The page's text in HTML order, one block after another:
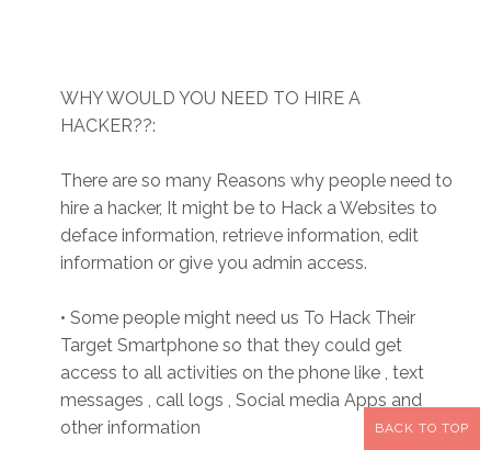
WHY WOULD YOU NEED TO HIRE A
HACKER??:
There are so many Reasons why people need to
hire a hacker, It might be to Hack a Websites to
deface information, retrieve information, edit
information or give you admin access.
• Some people might need us To Hack Their
Target Smartphone so that they could get
access to all activities on the phone like , text
messages , call logs , Social media Apps and
other information
BACK TO TOP